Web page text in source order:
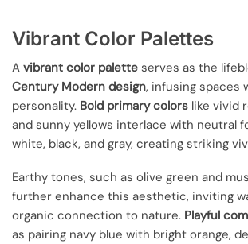
Vibrant Color Palettes
A vibrant color palette serves as the
Century Modern design, infusing spaces
personality. Bold primary colors like vivid
and sunny yellows interlace with neutral
white, black, and gray, creating striking
Earthy tones, such as olive green and
further enhance this aesthetic, inviting
organic connection to nature. Playful
as pairing navy blue with bright orange,